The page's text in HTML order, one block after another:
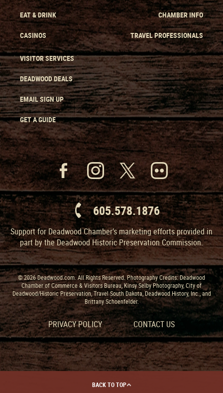
EAT & DRINK
CASINOS
CHAMBER INFO
TRAVEL PROFESSIONALS
VISITOR SERVICES
DEADWOOD DEALS
EMAIL SIGN UP
GET A GUIDE
605.578.1876
Support for Deadwood Chamber’s marketing efforts provided in
part by the Deadwood Historic Preservation Commission.
© 2026 Deadwood.com. All Rights Reserved. Photography Credits: Deadwood
Chamber of Commerce & Visitors Bureau, Kinsy Selby Photography, City of
Deadwood/Historic Preservation, Travel South Dakota, Deadwood History, Inc., and
Brittany Schoenfelder.
PRIVACY POLICY CONTACT US
BACK TO TOP